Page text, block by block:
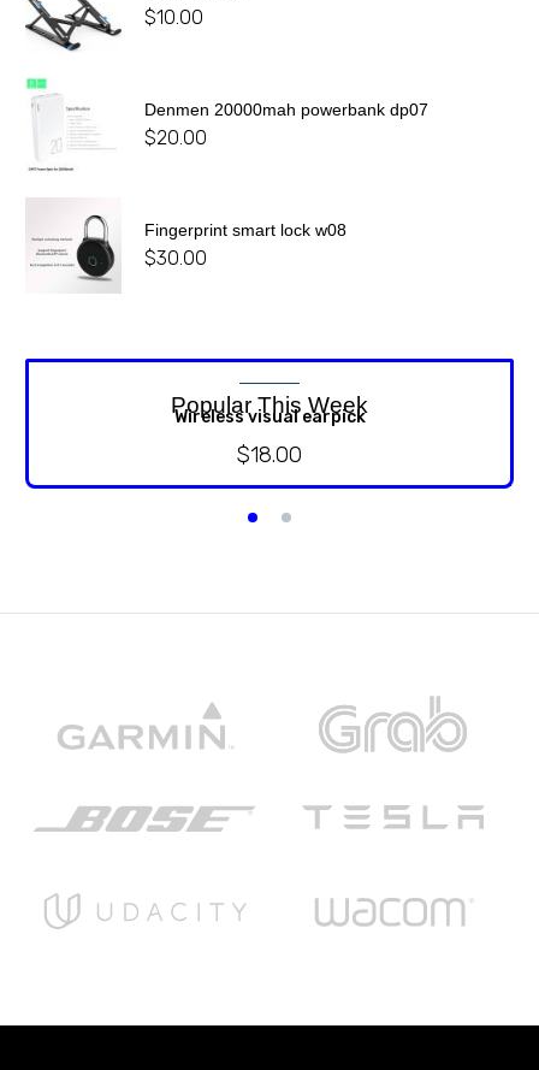
$10.00
Denmen 20000mah powerbank dp07
$20.00
Fingerprint smart lock w08
$30.00
Popular This Week
Wireless visual earpick
$18.00